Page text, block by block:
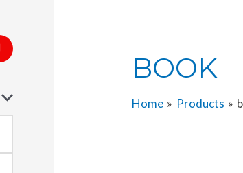
BOOK
Home Products